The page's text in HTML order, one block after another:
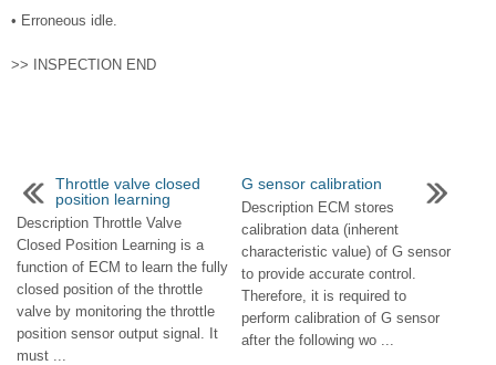
• Erroneous idle.
>> INSPECTION END
Throttle valve closed
position learning
Description Throttle Valve
Closed Position Learning is a
function of ECM to learn the fully
closed position of the throttle
valve by monitoring the throttle
position sensor output signal. It
must ...
G sensor calibration
Description ECM stores
calibration data (inherent
characteristic value) of G sensor
to provide accurate control.
Therefore, it is required to
perform calibration of G sensor
after the following wo ...